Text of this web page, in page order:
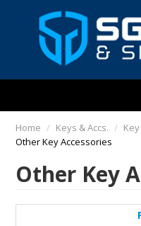
HOME
KEYS & ACCS.
LOCKING &
Home / Keys & Accs. /
Other Key Accessories
Other Key